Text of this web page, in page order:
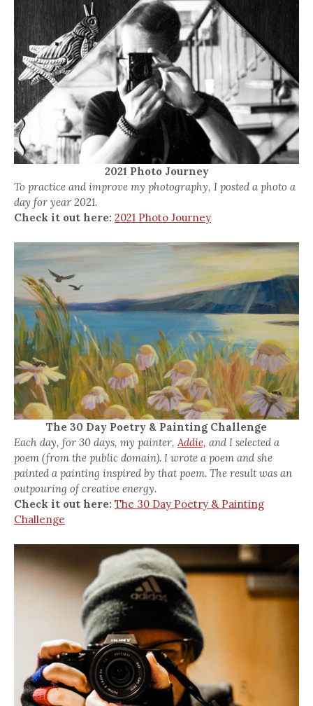
2021 Photo Journey
To practice and improve my photography, I posted a photo a
day for year 2021.
Check it out here: 2021 Photo Journey
The 30 Day Poetry & Painting Challenge
Each day, for 30 days, my painter,Addie, and I selected a
poem (from the public domain). I wrote a poem and she
painted a painting inspired by that poem. The result was an
outpouring of creative energy.
Check it out here: The 30 Day Poetry & Painting
Challenge